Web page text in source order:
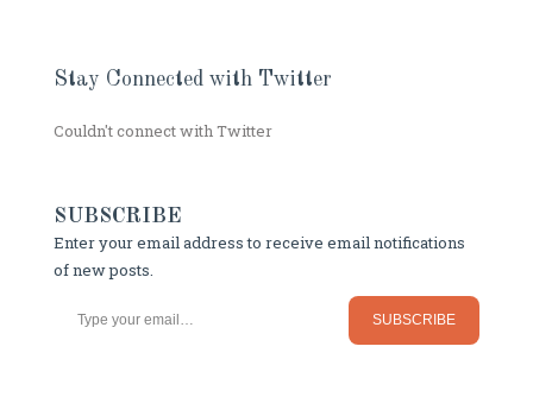
Stay Connected with Twitter
Couldn't connect with Twitter
SUBSCRIBE
Enter your email address to receive email notifications
of new posts.
SUBSCRIBE